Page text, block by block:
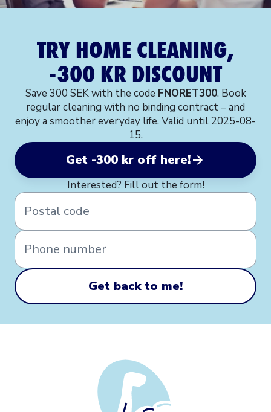
TRY HOME CLEANING,
-300 KR DISCOUNT
Save 300 SEK with the code FNORET300. Book
regular cleaning with no binding contract – and
enjoy a smoother everyday life. Valid until 2025-08-
15.
Get -300 kr off here!
Interested? Fill out the form!
Postal code
Phone number
Get back to me!